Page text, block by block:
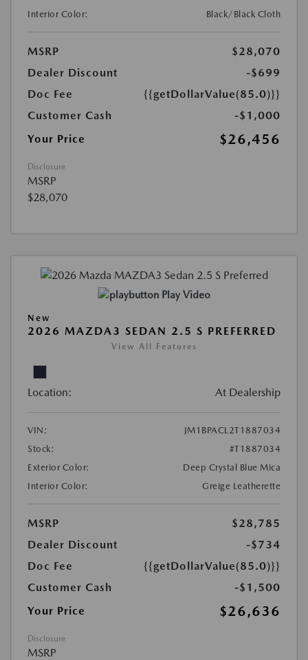
Interior Color:
Black/Black Cloth
MSRP
$28,070
Dealer Discount
-$699
Doc Fee
{{getDollarValue(85.0)}}
Customer Cash
-$1,000
Your Price
$26,456
Disclosure
MSRP
$28,070
Play Video
New
2026 MAZDA3 SEDAN 2.5 S PREFERRED
View All Features
Location: At Dealership
VIN:
JM1BPACL2T1887034
Stock:
#T1887034
Exterior Color:
Deep Crystal Blue Mica
Interior Color:
Greige Leatherette
MSRP
$28,785
Dealer Discount
-$734
Doc Fee
{{getDollarValue(85.0)}}
Customer Cash
-$1,500
Your Price
$26,636
Disclosure
MSRP